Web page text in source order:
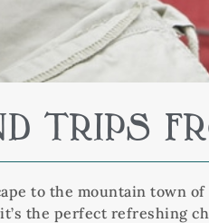
TRIPS
to the mountain town
the perfect refreshing